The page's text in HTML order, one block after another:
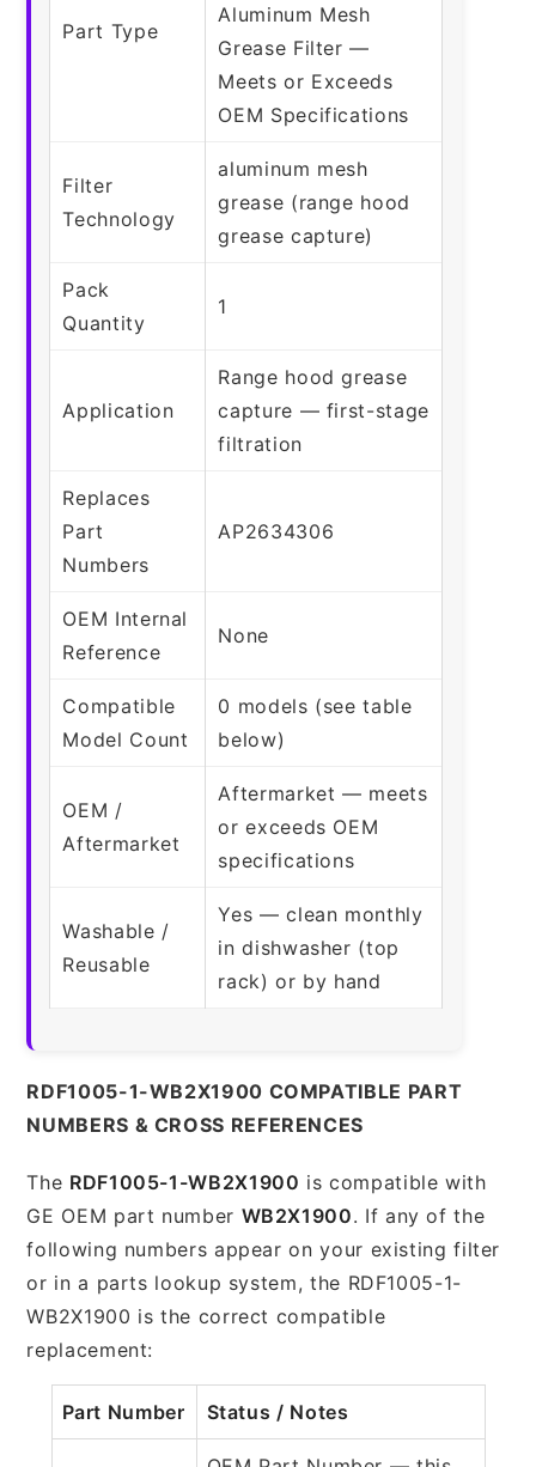
Part Type
Aluminum Mesh
Grease Filter —
Meets or Exceeds
OEM Specifications
Filter
Technology
aluminum mesh
grease (range hood
grease capture)
Pack
Quantity
1
Application
Range hood grease
capture — first-stage
filtration
Replaces
Part
Numbers
AP2634306
OEM Internal
Reference
None
Compatible
Model Count
0 models (see table
below)
OEM /
Aftermarket
Aftermarket — meets
or exceeds OEM
specifications
Washable /
Reusable
Yes — clean monthly
in dishwasher (top
rack) or by hand
RDF1005-1-WB2X1900 COMPATIBLE PART
NUMBERS & CROSS REFERENCES
The RDF1005-1-WB2X1900 is compatible with
GE OEM part number WB2X1900. If any of the
following numbers appear on your existing filter
or in a parts lookup system, the RDF1005-1-
WB2X1900 is the correct compatible
replacement:
Part Number Status / Notes